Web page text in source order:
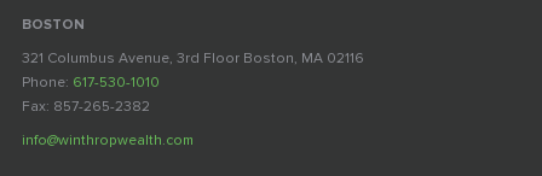
BOSTON
321 Columbus Avenue, 3rd Floor Boston, MA 02116
Phone: 617-530-1010
Fax: 857-265-2382
info@winthropwealth.com